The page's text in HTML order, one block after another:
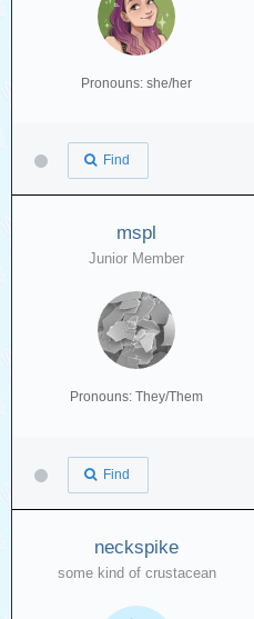
Pronouns: she/her
Find
mspl
Junior Member
Pronouns: They/Them
Find
neckspike
some kind of crustacean